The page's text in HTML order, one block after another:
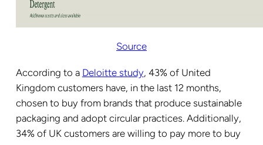
Source
According to a Deloitte study, 43% of United
Kingdom customers have, in the last 12 months,
chosen to buy from brands that produce sustainable
packaging and adopt circular practices. Additionally,
34% of UK customers are willing to pay more to buy